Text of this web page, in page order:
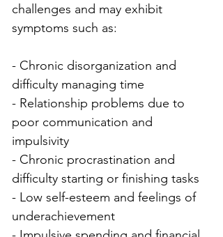
challenges and may exhibit
symptoms such as:
- Chronic disorganization and
difficulty managing time
- Relationship problems due to
poor communication and
impulsivity
- Chronic procrastination and
difficulty starting or finishing tasks
- Low self-esteem and feelings of
underachievement